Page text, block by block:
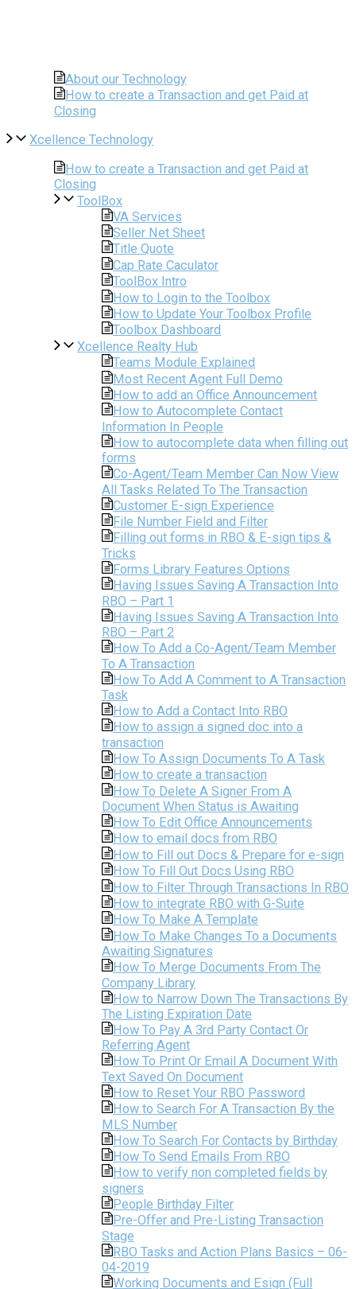
About our Technology
How to create a Transaction and get Paid at
Closing
Xcellence Technology
How to create a Transaction and get Paid at
Closing
ToolBox
VA Services
Seller Net Sheet
Title Quote
Cap Rate Caculator
ToolBox Intro
How to Login to the Toolbox
How to Update Your Toolbox Profile
Toolbox Dashboard
Xcellence Realty Hub
Teams Module Explained
Most Recent Agent Full Demo
How to add an Office Announcement
How to Autocomplete Contact
Information In People
How to autocomplete data when filling out
forms
Co-Agent/Team Member Can Now View
All Tasks Related To The Transaction
Customer E-sign Experience
File Number Field and Filter
Filling out forms in RBO & E-sign tips &
Tricks
Forms Library Features Options
Having Issues Saving A Transaction Into
RBO – Part 1
Having Issues Saving A Transaction Into
RBO – Part 2
How To Add a Co-Agent/Team Member
To A Transaction
How To Add A Comment to A Transaction
Task
How to Add a Contact Into RBO
How to assign a signed doc into a
transaction
How To Assign Documents To A Task
How to create a transaction
How To Delete A Signer From A
Document When Status is Awaiting
How To Edit Office Announcements
How to email docs from RBO
How to Fill out Docs & Prepare for e-sign
How To Fill Out Docs Using RBO
How to Filter Through Transactions In RBO
How to integrate RBO with G-Suite
How To Make A Template
How To Make Changes To a Documents
Awaiting Signatures
How To Merge Documents From The
Company Library
How to Narrow Down The Transactions By
The Listing Expiration Date
How To Pay A 3rd Party Contact Or
Referring Agent
How To Print Or Email A Document With
Text Saved On Document
How to Reset Your RBO Password
How to Search For A Transaction By the
MLS Number
How To Search For Contacts by Birthday
How To Send Emails From RBO
How to verify non completed fields by
signers
People Birthday Filter
Pre-Offer and Pre-Listing Transaction
Stage
RBO Tasks and Action Plans Basics – 06-
04-2019
Working Documents and Esign (Full